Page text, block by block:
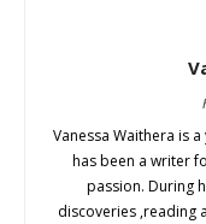
Vanessa Waithera is
has been a writer
passion. During
discoveries ,reading